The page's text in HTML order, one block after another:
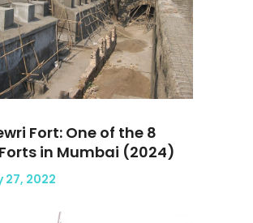
Fort: One of the 8
in Mumbai (2024)
27, 2022